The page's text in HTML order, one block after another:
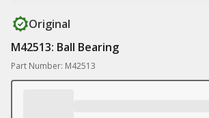
Original
M42513: Ball Bearing
Part Number: M42513